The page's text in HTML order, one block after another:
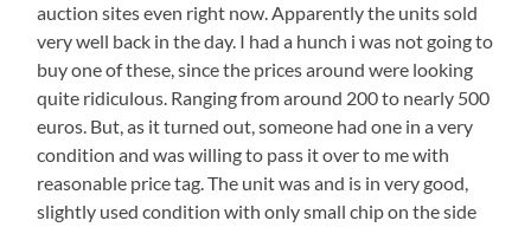
auction sites even right now. Apparently the units sold
very well back in the day. I had a hunch i was not going to
buy one of these, since the prices around were looking
quite ridiculous. Ranging from around 200 to nearly 500
euros. But, as it turned out, someone had one in a very
condition and was willing to pass it over to me with
reasonable price tag. The unit was and is in very good,
slightly used condition with only small chip on the side